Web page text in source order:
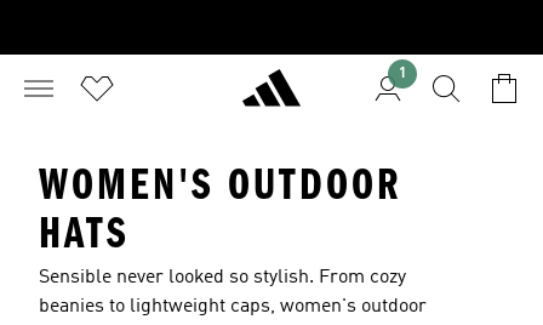
1
WOMEN'S OUTDOOR
HATS
Sensible never looked so stylish. From cozy
beanies to lightweight caps, women's outdoor